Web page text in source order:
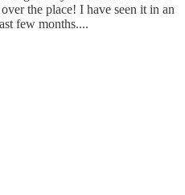
the place! I have seen it in an
few months....